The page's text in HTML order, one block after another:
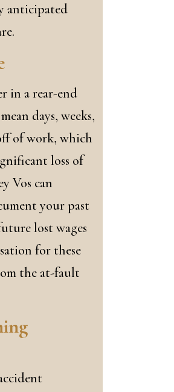
anticipated
in a rear-end
days, weeks,
of work, which
loss of
Vos can
your past
lost wages
for these
the at-fault